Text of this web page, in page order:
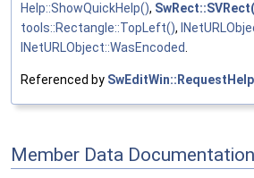
Help::ShowQuickHelp(),
tools::Rectangle::TopLeft(),
INetURLObject::WasEncoded
Referenced by
Member Data Documentation